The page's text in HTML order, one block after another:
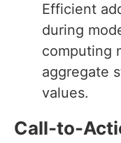
Efficient
during
computing
aggregate
values.
Call-to-